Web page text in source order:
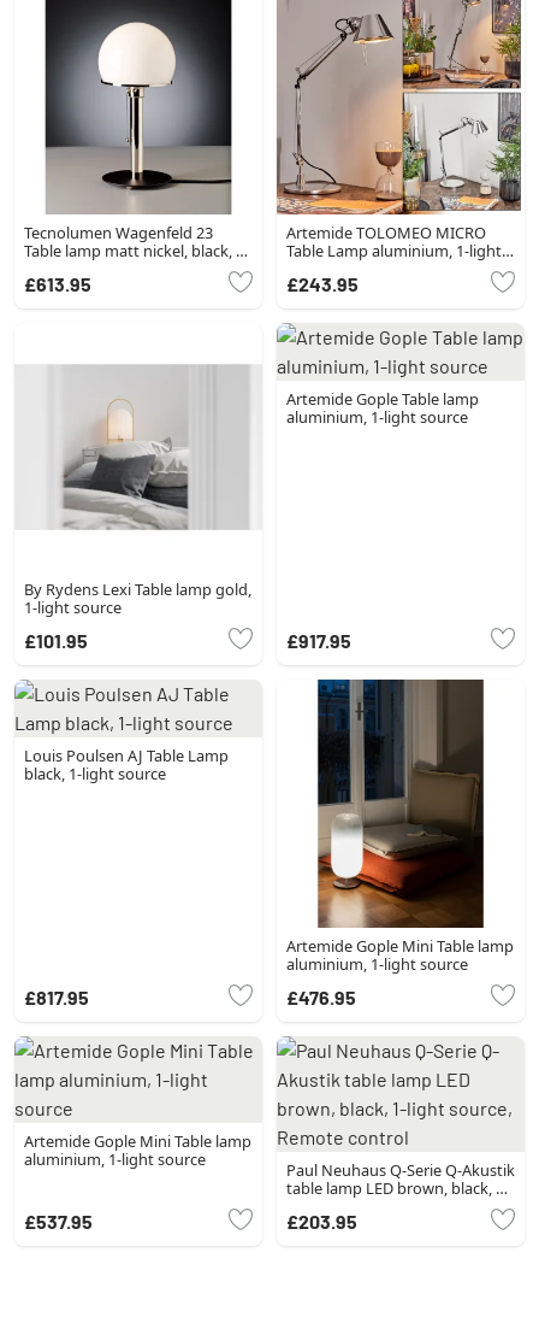
Tecnolumen Wagenfeld 23
Table lamp matt nickel, black, 1-
£613.95
Artemide TOLOMEO MICRO
Table Lamp aluminium, 1-light
£243.95
By Rydens Lexi Table lamp gold,
1-light source
£101.95
Artemide Gople Table lamp
aluminium, 1-light source
£917.95
Louis Poulsen AJ Table Lamp
black, 1-light source
£817.95
Artemide Gople Mini Table lamp
aluminium, 1-light source
£476.95
Artemide Gople Mini Table lamp
aluminium, 1-light source
£537.95
Paul Neuhaus Q-Serie Q-Akustik
table lamp LED brown, black, 1-
£203.95